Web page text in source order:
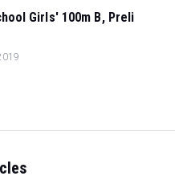
Girls' 100m B, Preli